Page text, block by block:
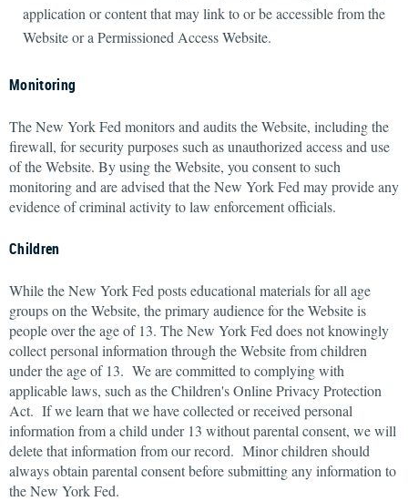
application or content that may link to or be accessible from the
Website or a Permissioned Access Website.
Monitoring
The New York Fed monitors and audits the Website, including the
firewall, for security purposes such as unauthorized access and use
of the Website. By using the Website, you consent to such
monitoring and are advised that the New York Fed may provide any
evidence of criminal activity to law enforcement officials.
Children
While the New York Fed posts educational materials for all age
groups on the Website, the primary audience for the Website is
people over the age of 13. The New York Fed does not knowingly
collect personal information through the Website from children
under the age of 13. We are committed to complying with
applicable laws, such as the Children's Online Privacy Protection
Act. If we learn that we have collected or received personal
information from a child under 13 without parental consent, we will
delete that information from our record. Minor children should
always obtain parental consent before submitting any information to
the New York Fed.